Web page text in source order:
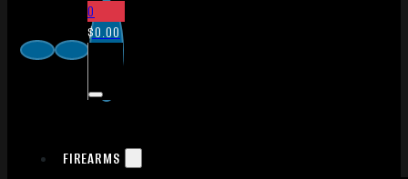
0
$0.00
FIREARMS